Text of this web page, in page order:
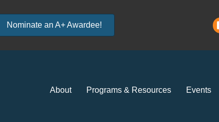
Nominate an A+ Awardee!
About Programs & Resources Events